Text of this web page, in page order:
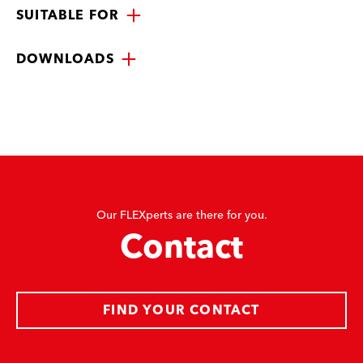
SUITABLE FOR
DOWNLOADS
Our FLEXperts are there for you.
Contact
FIND YOUR CONTACT